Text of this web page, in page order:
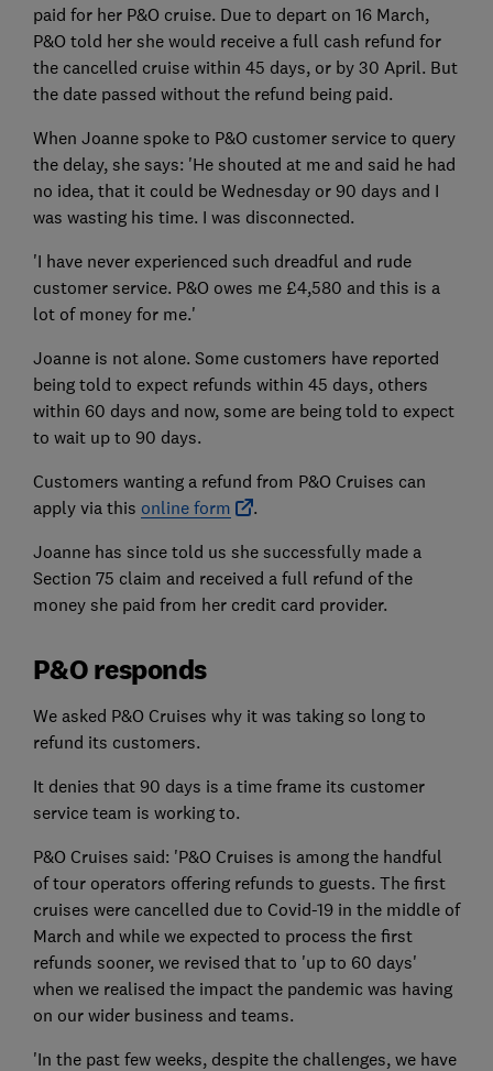
paid for her P&O cruise. Due to depart on 16 March,
P&O told her she would receive a full cash refund for
the cancelled cruise within 45 days, or by 30 April. But
the date passed without the refund being paid.
When Joanne spoke to P&O customer service to query
the delay, she says: 'He shouted at me and said he had
no idea, that it could be Wednesday or 90 days and I
was wasting his time. I was disconnected.
'I have never experienced such dreadful and rude
customer service. P&O owes me £4,580 and this is a
lot of money for me.'
Joanne is not alone. Some customers have reported
being told to expect refunds within 45 days, others
within 60 days and now, some are being told to expect
to wait up to 90 days.
Customers wanting a refund from P&O Cruises can
apply via this online form
.
Joanne has since told us she successfully made a
Section 75 claim and received a full refund of the
money she paid from her credit card provider.
P&O responds
We asked P&O Cruises why it was taking so long to
refund its customers.
It denies that 90 days is a time frame its customer
service team is working to.
P&O Cruises said: 'P&O Cruises is among the handful
of tour operators offering refunds to guests. The first
cruises were cancelled due to Covid-19 in the middle of
March and while we expected to process the first
refunds sooner, we revised that to 'up to 60 days'
when we realised the impact the pandemic was having
on our wider business and teams.
'In the past few weeks, despite the challenges, we have